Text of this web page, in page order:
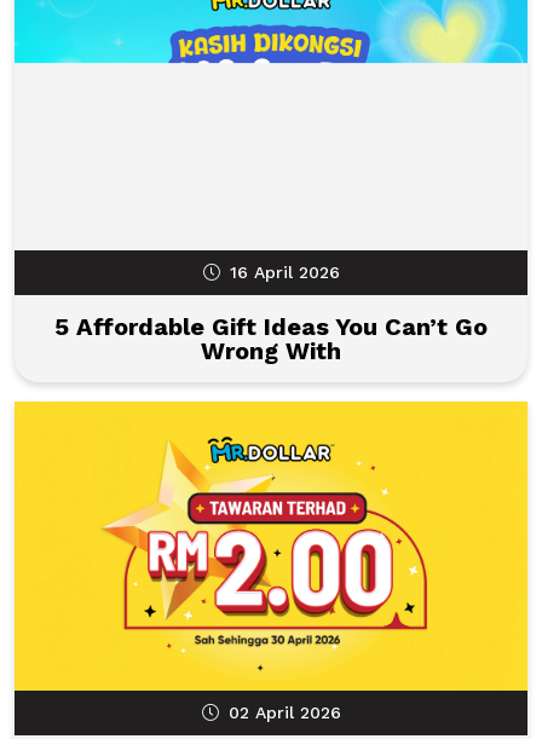
16 April 2026
5 Affordable Gift Ideas You Can’t Go
Wrong With
02 April 2026